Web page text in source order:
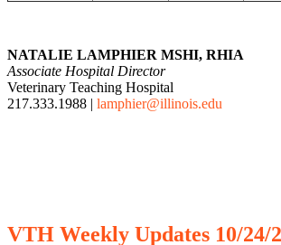
NATALIE LAMPHIER MSHI, RHIA
Associate Hospital Director
Veterinary Teaching Hospital
217.333.1988 | lamphier@illinois.edu
VTH Weekly Updates 10/24/